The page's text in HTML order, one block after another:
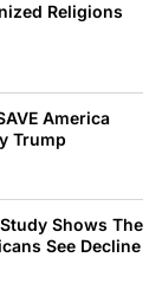
Religions
America
Trump
Shows The
See Decline